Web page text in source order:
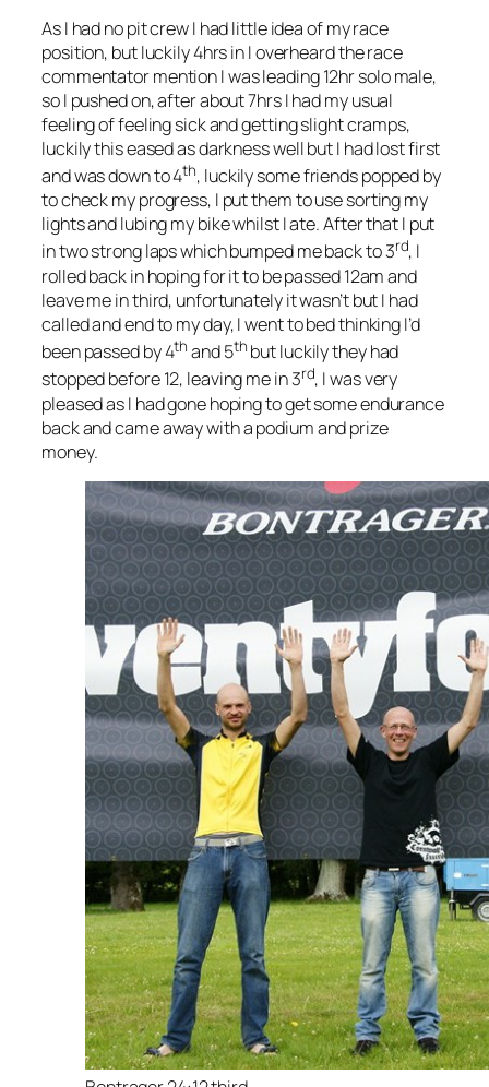
As I had no pit crew I had little idea of my race
position, but luckily 4hrs in I overheard the race
commentator mention I was leading 12hr solo male,
so I pushed on, after about 7hrs I had my usual
feeling of feeling sick and getting slight cramps,
luckily this eased as darkness well but I had lost first
and was down to 4th, luckily some friends popped by
to check my progress, I put them to use sorting my
lights and lubing my bike whilst I ate. After that I put
in two strong laps which bumped me back to 3rd, I
rolled back in hoping for it to be passed 12am and
leave me in third, unfortunately it wasn’t but I had
called and end to my day, I went to bed thinking I’d
been passed by 4th and 5th but luckily they had
stopped before 12, leaving me in 3rd, I was very
pleased as I had gone hoping to get some endurance
back and came away with a podium and prize
money.